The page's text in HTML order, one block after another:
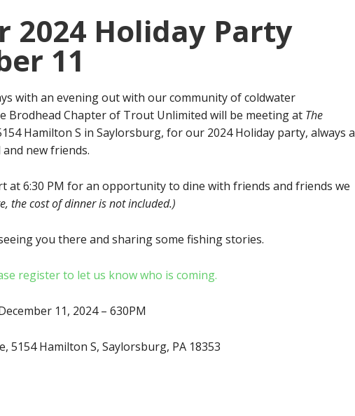
2024 Holiday Party
11
with an evening out with our community of coldwater
Brodhead Chapter of Trout Unlimited will be meeting at The
Hamilton S in Saylorsburg, for our 2024 Holiday party, always a
new friends.
at 6:30 PM for an opportunity to dine with friends and friends we
the cost of dinner is not included.)
you there and sharing some fishing stories.
register to let us know who is coming.
11, 2024 – 630PM
5154 Hamilton S, Saylorsburg, PA 18353